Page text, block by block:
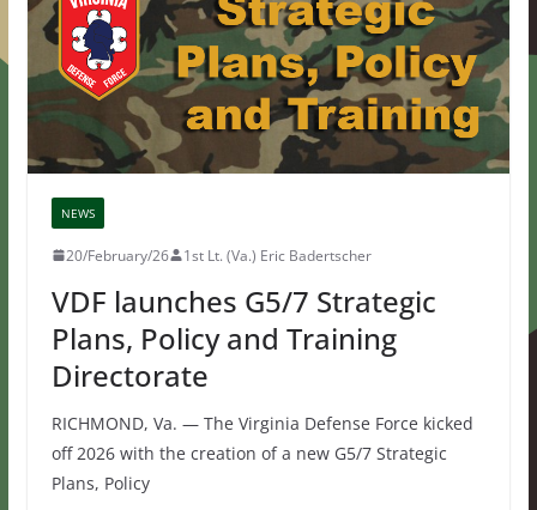
NEWS
20/February/26 1st Lt. (Va.) Eric Badertscher
VDF launches G5/7 Strategic
Plans, Policy and Training
Directorate
RICHMOND, Va. — The Virginia Defense Force kicked
off 2026 with the creation of a new G5/7 Strategic
Plans, Policy